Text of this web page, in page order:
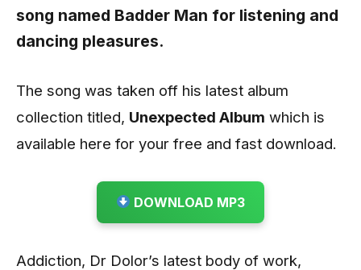
song named Badder Man for listening and
dancing pleasures.
The song was taken off his latest album
collection titled, Unexpected Album which is
available here for your free and fast download.
DOWNLOAD MP3
Addiction, Dr Dolor’s latest body of work,